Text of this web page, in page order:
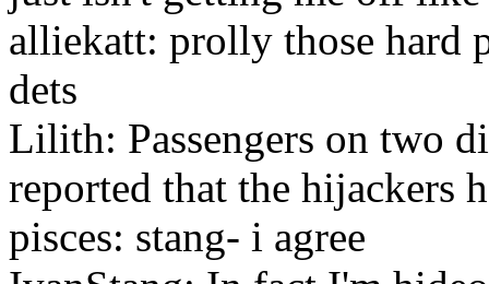
alliekatt: prolly those hard
dets
Lilith: Passengers on two
reported that the hijackers
pisces: stang- i agree